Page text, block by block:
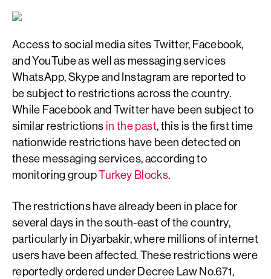
Access to social media sites Twitter, Facebook,
and YouTube as well as messaging services
WhatsApp, Skype and Instagram are reported to
be subject to restrictions across the country.
While Facebook and Twitter have been subject to
similar restrictions in the past, this is the first time
nationwide restrictions have been detected on
these messaging services, according to
monitoring groupTurkey Blocks.
The restrictions have already been in place for
several days in the south-east of the country,
particularly in Diyarbakir, where millions of internet
users have been affected. These restrictions were
reportedly ordered under Decree Law No.671,